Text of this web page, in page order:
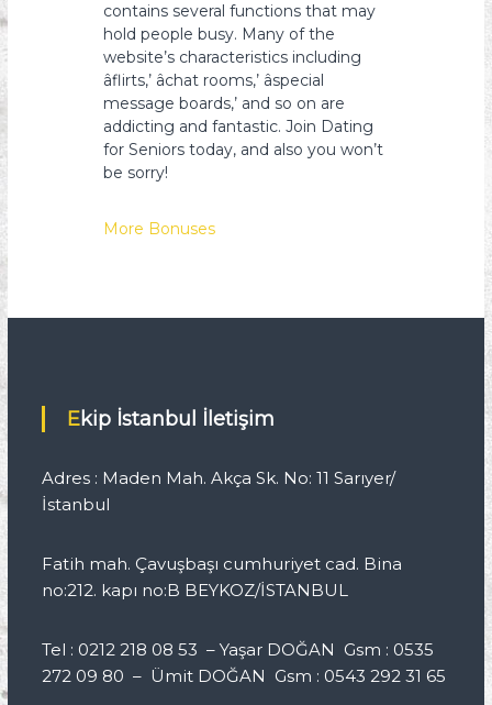
contains several functions that may
hold people busy. Many of the
website’s characteristics including
âflirts,’ âchat rooms,’ âspecial
message boards,’ and so on are
addicting and fantastic. Join Dating
for Seniors today, and also you won’t
be sorry!
More Bonuses
Ekip İstanbul İletişim
Adres : Maden Mah. Akça Sk. No: 11 Sarıyer/
İstanbul
Fatih mah. Çavuşbaşı cumhuriyet cad. Bina
no:212. kapı no:B BEYKOZ/İSTANBUL
Tel : 0212 218 08 53 – Yaşar DOĞAN Gsm : 0535
272 09 80 – Ümit DOĞAN Gsm : 0543 292 31 65